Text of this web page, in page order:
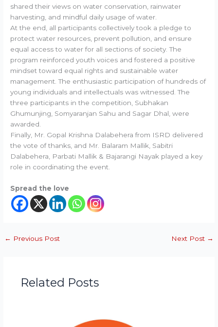
shared their views on water conservation, rainwater
harvesting, and mindful daily usage of water.
At the end, all participants collectively took a pledge to
protect water resources, prevent pollution, and ensure
equal access to water for all sections of society. The
program reinforced youth voices and fostered a positive
mindset toward equal rights and sustainable water
management. The enthusiastic participation of hundreds of
young individuals and intellectuals was witnessed. The
three participants in the competition, Subhakan
Ghumunjing, Somyaranjan Sahu and Sagar Dhal, were
awarded.
Finally, Mr. Gopal Krishna Dalabehera from ISRD delivered
the vote of thanks, and Mr. Balaram Mallik, Sabitri
Dalabehera, Parbati Mallik & Bajarangi Nayak played a key
role in coordinating the event.
Spread the love
← Previous Post Next Post →
Related Posts